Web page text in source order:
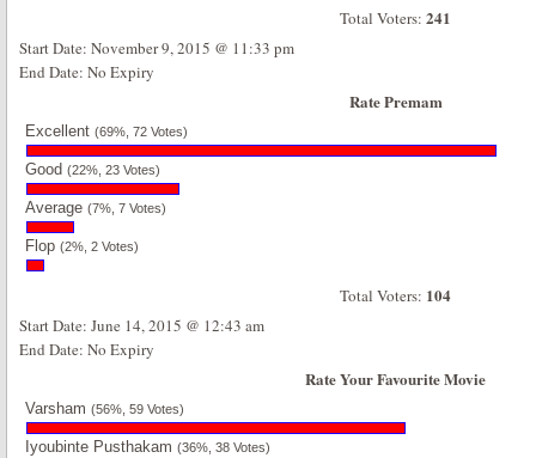
Total Voters:241
Start Date: November 9, 2015 @ 11:33 pm
End Date: No Expiry
Rate Premam
Excellent (69%, 72 Votes)
Good (22%, 23 Votes)
Average (7%, 7 Votes)
Flop (2%, 2 Votes)
Total Voters: 104
Start Date: June 14, 2015 @ 12:43 am
End Date: No Expiry
Rate Your Favourite Movie
Varsham (56%, 59 Votes)
Iyoubinte Pusthakam (36%, 38 Votes)